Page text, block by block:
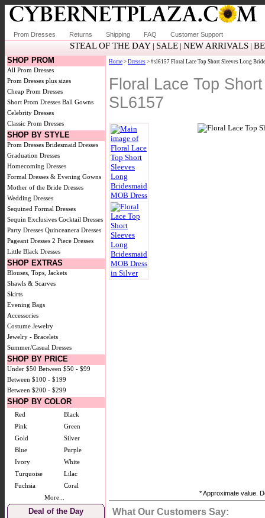
Prom Dresses Returns Shipping FAQ Customer Support
STEAL OF THE DAY | SALE | NEW ARRIVALS |
SHOP PROM
All Prom Dresses
Prom Dresses plus sizes
Cheap Prom Dresses
Short Prom Dresses Ball Gowns
Celebrity Dresses
Classic Prom Dresses
SHOP BY STYLE
Prom Dresses Bridesmaid Dresses
Graduation Dresses
Homecoming Dresses
Formal Dresses & Evening Gowns
Mother of the Bride Dresses
Wedding Dresses
Sequined Formal Dresses
Sequin Exclusives Cocktail Dresses
Party Dresses Quinceanera Dresses
Pageant Dresses 2 Piece Dresses
Little Black Dresses
SHOP EXTRAS
Blouses, Tops, Jackets
Shawls & Scarves
Skirts
Evening Bags
Accessories
Costume Jewelry
Jewelry - Bracelets
Summer/Casual Dresses
SHOP BY PRICE
Under $50 Between $50 - $99
Between $100 - $199
Between $200 - $299
SHOP BY COLOR
Red
Black
Pink
Green
Gold
Silver
Blue
Purple
Ivory
White
Turquoise
Lilac
Fuchsia
Coral
More...
Deal of the Day
Home > Dresses > #sl6157 Floral Lace Top Short Sleeves Long
Floral Lace Top
SL6157
* Approximate value.
What Our Customers Say: